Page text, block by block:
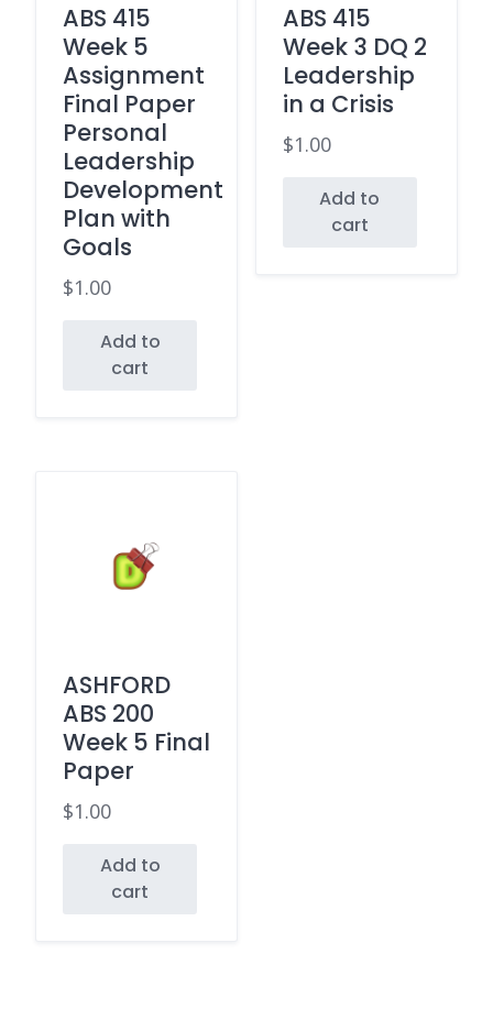
ABS 415
Week 5
Assignment
Final Paper
Personal
Leadership
Development
Plan with
Goals
$1.00
Add to
cart
ABS 415
Week 3 DQ 2
Leadership
in a Crisis
$1.00
Add to
cart
ASHFORD
ABS 200
Week 5 Final
Paper
$1.00
Add to
cart